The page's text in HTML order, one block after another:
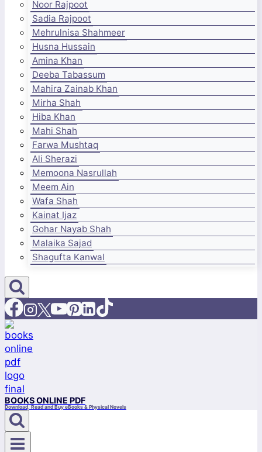
Noor Rajpoot
Sadia Rajpoot
Mehrulnisa Shahmeer
Husna Hussain
Amina Khan
Deeba Tabassum
Mahira Zainab Khan
Mirha Shah
Hiba Khan
Mahi Shah
Farwa Mushtaq
Ali Sherazi
Memoona Nasrullah
Meem Ain
Wafa Shah
Kainat Ijaz
Gohar Nayab Shah
Malaika Sajad
Shagufta Kanwal
BOOKS ONLINE PDF
Download, Read and Buy eBooks & Physical Novels